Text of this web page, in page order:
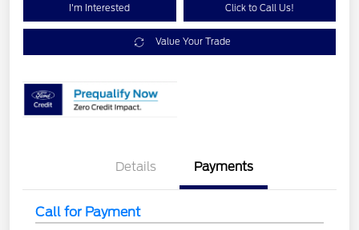
I'm Interested Click to Call Us!
Value Your Trade
Details Payments
Call for Payment